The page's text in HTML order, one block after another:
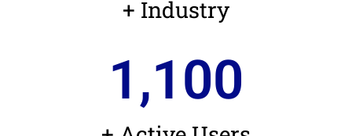
+ Industry
1,100